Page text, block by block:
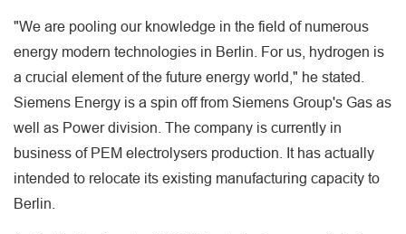
"We are pooling our knowledge in the field of numerous
energy modern technologies in Berlin. For us, hydrogen is
a crucial element of the future energy world," he stated.
Siemens Energy is a spin off from Siemens Group's Gas as
well as Power division. The company is currently in
business of PEM electrolysers production. It has actually
intended to relocate its existing manufacturing capacity to
Berlin.